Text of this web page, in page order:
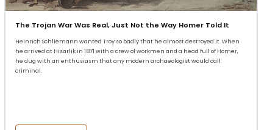
The Trojan War Was Real, Just Not the Way Homer Told It
Heinrich Schliemann wanted Troy so badly that he almost destroyed it. When
he arrived at Hisarlik in 1871 with a crew of workmen and a head full of Homer,
he dug with an enthusiasm that any modern archaeologist would call
criminal.